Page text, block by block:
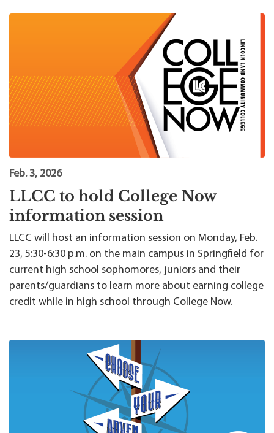
Feb. 3, 2026
LLCC to hold College Now
information session
LLCC will host an information session on Monday, Feb.
23, 5:30-6:30 p.m. on the main campus in Springfield for
current high school sophomores, juniors and their
parents/guardians to learn more about earning college
credit while in high school through College Now.